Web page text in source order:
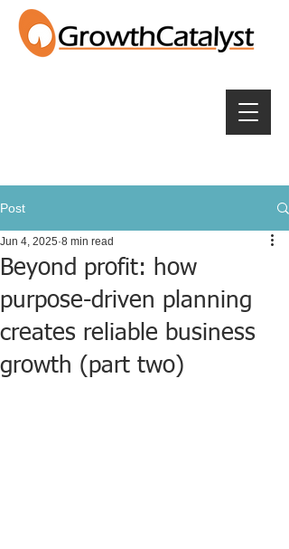
Post
Beyond profit: how
purpose-driven planning
creates reliable business
growth (part two)
Jun 4, 2025 8 min read